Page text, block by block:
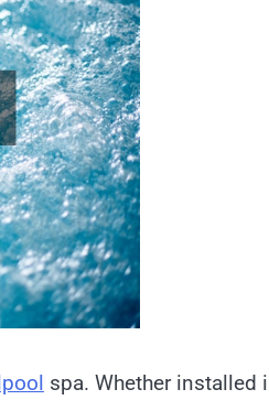
spa. Whether installed